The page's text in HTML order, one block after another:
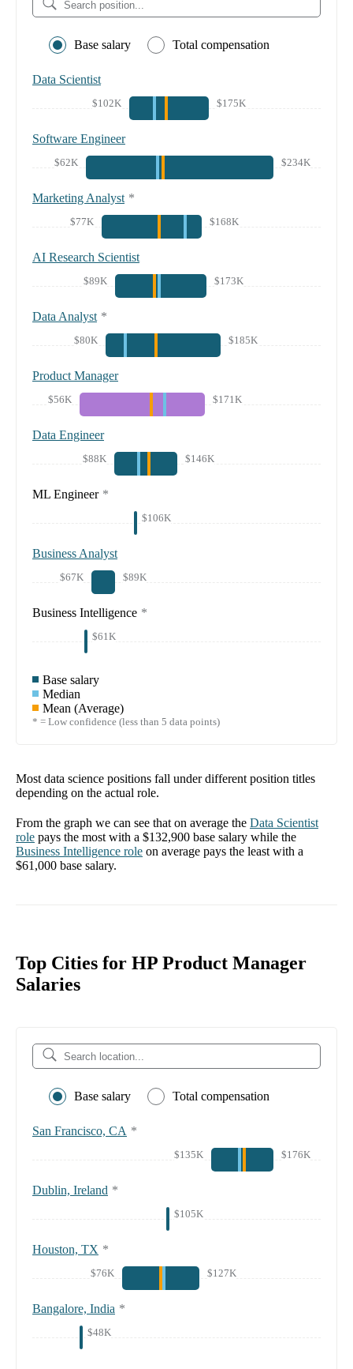
Base salary Total compensation
Data Scientist
$102K $175K
Software Engineer
$62K $234K
Marketing Analyst *
$77K $168K
AI Research Scientist
$89K $173K
Data Analyst *
$80K $185K
Product Manager
$56K $171K
Data Engineer
$88K $146K
ML Engineer *
$106K
Business Analyst
$67K $89K
Business Intelligence *
$61K
Base salary
Median
Mean (Average)
* = Low confidence (less than 5 data points)
Most data science positions fall under different position titles
depending on the actual role.
From the graph we can see that on average the Data Scientist
role pays the most with a $132,900 base salary while the
Business Intelligence role on average pays the least with a
$61,000 base salary.
Top Cities for HP Product Manager
Salaries
Base salary Total compensation
San Francisco, CA *
$135K $176K
Dublin, Ireland *
$105K
Houston, TX *
$76K $127K
Bangalore, India *
$48K